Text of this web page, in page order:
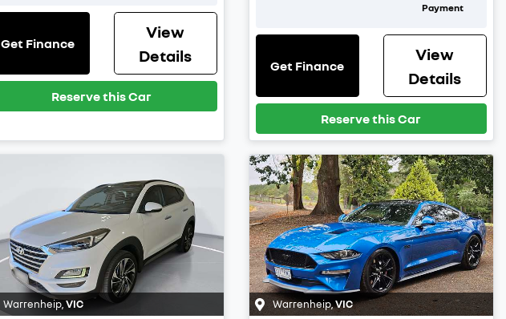
Get Finance
View
Details
Reserve this Car
Payment
Get Finance
View
Details
Reserve this Car
Warrenheip,VIC Warrenheip,VIC